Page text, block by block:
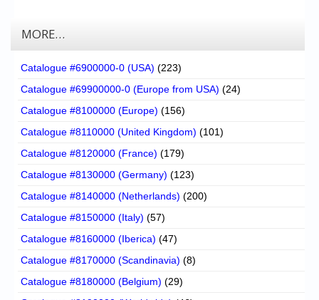
MORE…
Catalogue #6900000-0 (USA) (223)
Catalogue #69900000-0 (Europe from USA) (24)
Catalogue #8100000 (Europe) (156)
Catalogue #8110000 (United Kingdom) (101)
Catalogue #8120000 (France) (179)
Catalogue #8130000 (Germany) (123)
Catalogue #8140000 (Netherlands) (200)
Catalogue #8150000 (Italy) (57)
Catalogue #8160000 (Iberica) (47)
Catalogue #8170000 (Scandinavia) (8)
Catalogue #8180000 (Belgium) (29)